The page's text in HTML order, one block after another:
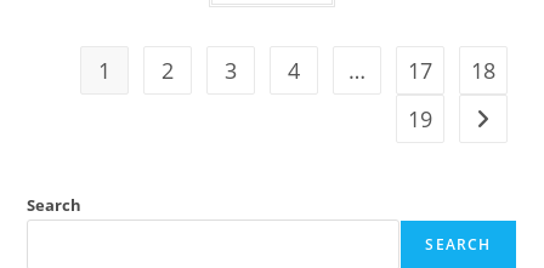
1 2 3 4 … 17
18
19
Search
SEARCH